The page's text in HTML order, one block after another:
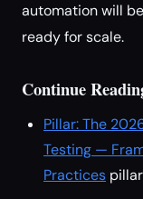
automation will
ready for scale.
Continue
Pillar: The
Testing —
Practices pillar